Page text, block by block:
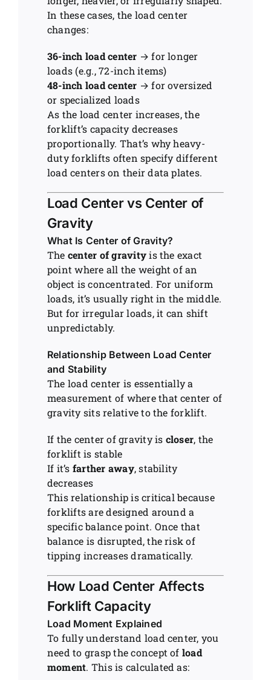
In these cases, the load center
changes:
36-inch load center → for longer
loads (e.g., 72-inch items)
48-inch load center → for oversized
or specialized loads
As the load center increases, the
forklift’s capacity decreases
proportionally. That’s why heavy-
duty forklifts often specify different
load centers on their data plates.
Load Center vs Center of
Gravity
What Is Center of Gravity?
The center of gravityis the exact
point where all the weight of an
object is concentrated. For uniform
loads, it’s usually right in the middle.
But for irregular loads, it can shift
unpredictably.
Relationship Between Load Center
and Stability
The load center is essentially a
measurement of where that center of
gravity sits relative to the forklift.
If the center of gravity is closer, the
forklift is stable
If it’s farther away, stability
decreases
This relationship is critical because
forklifts are designed around a
specific balance point. Once that
balance is disrupted, the risk of
tipping increases dramatically.
How Load Center Affects
Forklift Capacity
Load Moment Explained
To fully understand load center, you
need to grasp the concept of load
moment. This is calculated as: